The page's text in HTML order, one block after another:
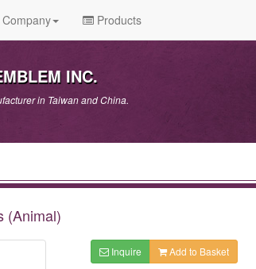
Company Products
INC.
in Taiwan and China.
(Animal)
Inquire Add to Basket